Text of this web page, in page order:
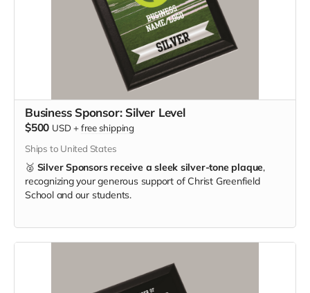
Business Sponsor: Silver Level
$500 USD +free shipping
Ships to United States
🥈 Silver Sponsors receive a sleek silver-tone plaque,
recognizing your generous support of Christ Greenfield
School and our students.